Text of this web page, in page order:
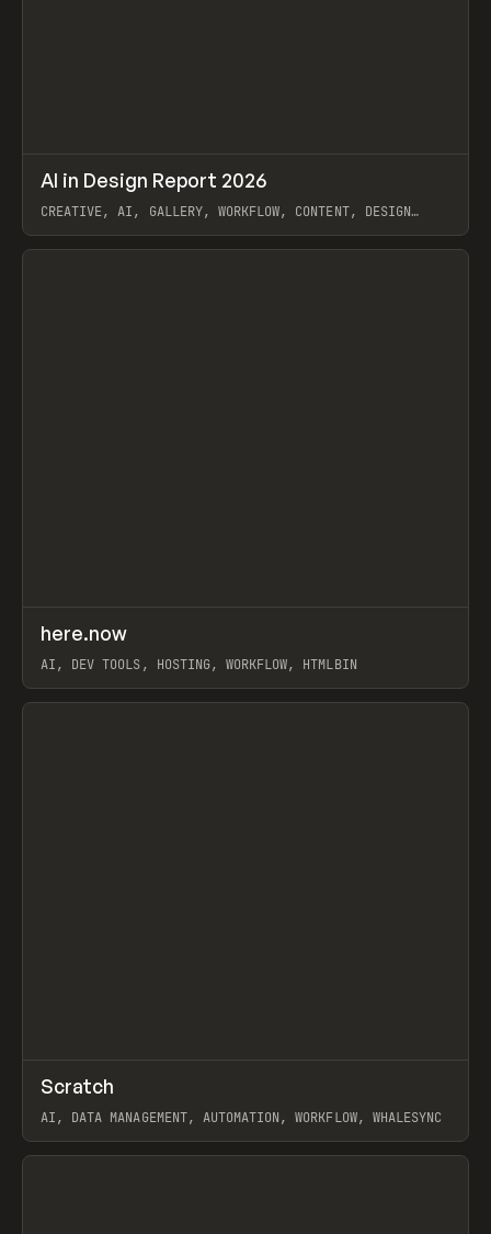
LEARN ARTICLE / WEBSITE
AI in Design Report 2026
CREATIVE, AI, GALLERY, WORKFLOW, CONTENT, DESIGN
View item
TOOLS UTILITY
here.now
AI, DEV TOOLS, HOSTING, WORKFLOW, HTMLBIN
View item
TOOLS APP
Scratch
AI, DATA MANAGEMENT, AUTOMATION, WORKFLOW, WHALESYNC
View item